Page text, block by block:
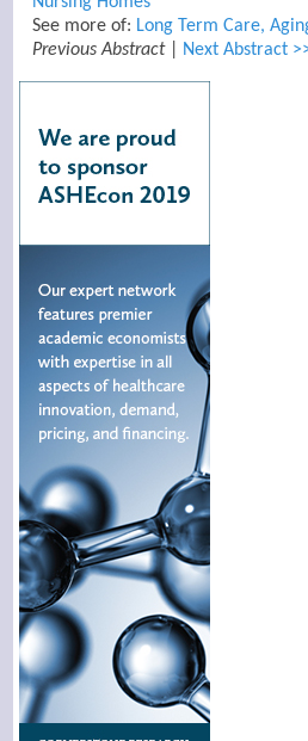
See more of: Long Term Care,
Previous Abstract| Next Abstract